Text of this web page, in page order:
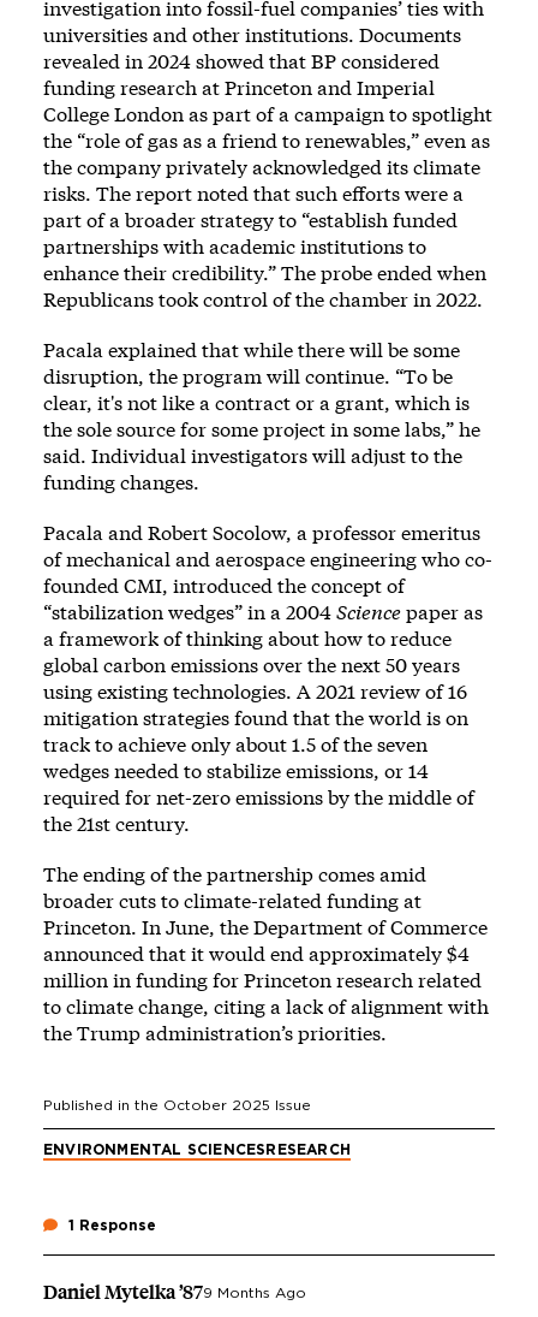
investigation into fossil-fuel companies’ ties with
universities and other institutions. Documents
revealed in 2024showed that BP considered
funding research at Princeton and Imperial
College London as part of a campaign to spotlight
the “role of gas as a friend to renewables,” even as
the company privately acknowledged its climate
risks. The report noted that such efforts were a
part of a broader strategy to “establish funded
partnerships with academic institutions to
enhance their credibility.” The probe ended when
Republicans took control of the chamber in 2022.
Pacala explained that while there will be some
disruption, the program will continue. “To be
clear, it's not like a contract or a grant, which is
the sole source for some project in some labs,” he
said. Individual investigators will adjust to the
funding changes.
Pacala and Robert Socolow, a professor emeritus
of mechanical and aerospace engineering who co-
founded CMI, introduced the concept of
“stabilization wedges” in a2004Sciencepaperas
a framework of thinking about how to reduce
global carbon emissions over the next 50 years
using existing technologies. A2021 review of 16
mitigation strategiesfound that the world is on
track to achieve only about 1.5 of the seven
wedges needed to stabilize emissions, or 14
required for net-zero emissions by the middle of
the 21st century.
The ending of the partnership comes amid
broader cuts to climate-related funding at
Princeton. In June, the Department of Commerce
announced that it wouldend approximately $4
million in fundingfor Princeton research related
to climate change, citing a lack of alignment with
the Trump administration’s priorities.
Published in the October 2025 Issue
ENVIRONMENTAL SCIENCES RESEARCH
1 Response
Daniel Mytelka ’879 Months Ago